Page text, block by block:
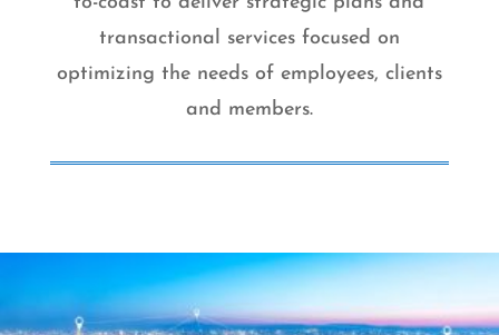
transactional services focused on
optimizing the needs of employees, clients
and members.